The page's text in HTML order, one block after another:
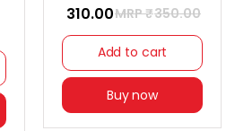
₹ 310.00MRP ₹350.00
Add to cart
Buy now